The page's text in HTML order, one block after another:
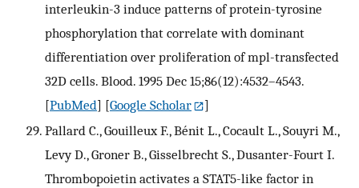
interleukin-3 induce patterns of protein-tyrosine
phosphorylation that correlate with dominant
differentiation over proliferation of mpl-transfected
32D cells. Blood. 1995 Dec 15;86(12):4532–4543.
[PubMed] [Google Scholar
]
Pallard C., Gouilleux F., Bénit L., Cocault L., Souyri M.,
Levy D., Groner B., Gisselbrecht S., Dusanter-Fourt I.
Thrombopoietin activates a STAT5-like factor in